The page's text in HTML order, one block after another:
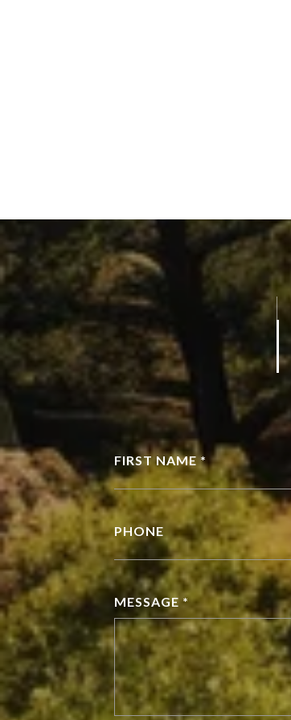
FIRST NAME *
PHONE
MESSAGE *